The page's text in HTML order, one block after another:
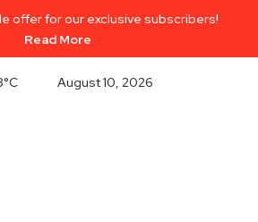
offer for our exclusive subscribers!
Read More
August 10, 2026